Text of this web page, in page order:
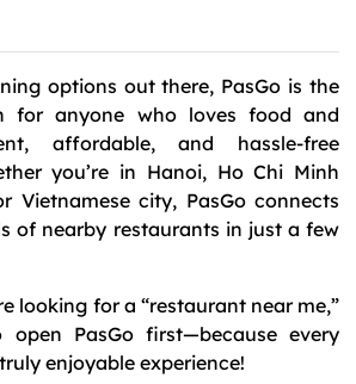
options out there, PasGo is the
for anyone who loves food and
affordable, and hassle-free
you’re in Hanoi, Ho Chi Minh
Vietnamese city, PasGo connects
of nearby restaurants in just a few
looking for a “restaurant near me,”
open PasGo first—because every
enjoyable experience!